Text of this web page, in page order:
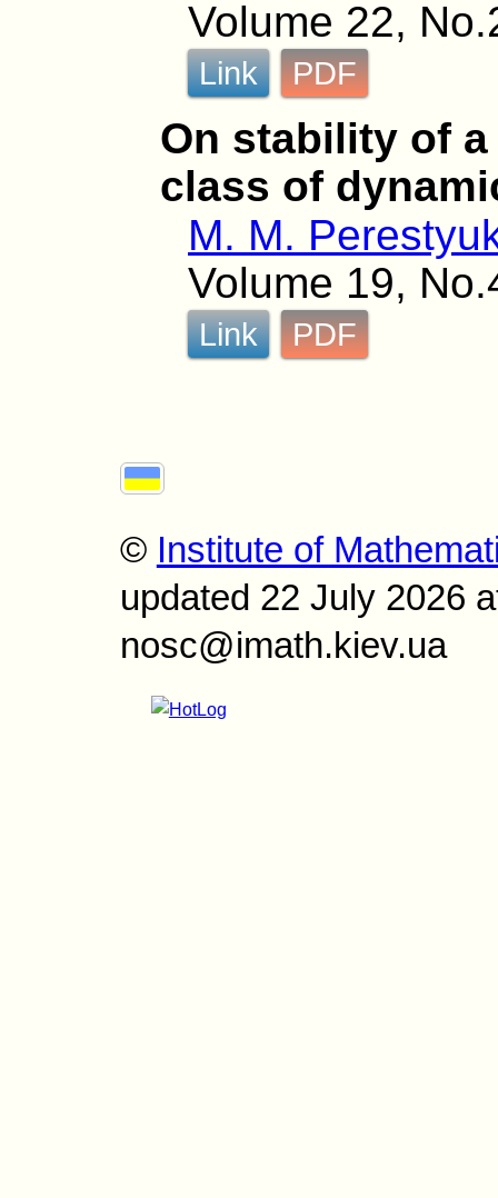
Volume 22,
Link PDF
On stability of
class of
M. M.
Volume 19,
Link PDF
© Institute of
updated 22 July 2026
nosc@imath.kiev.ua